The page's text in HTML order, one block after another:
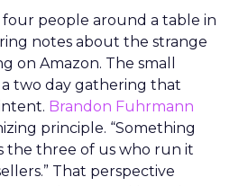
four people around a table in
notes about the strange
on Amazon. The small
two day gathering that
Brandon Fuhrmann
principle. “Something
the three of us who run it
That perspective